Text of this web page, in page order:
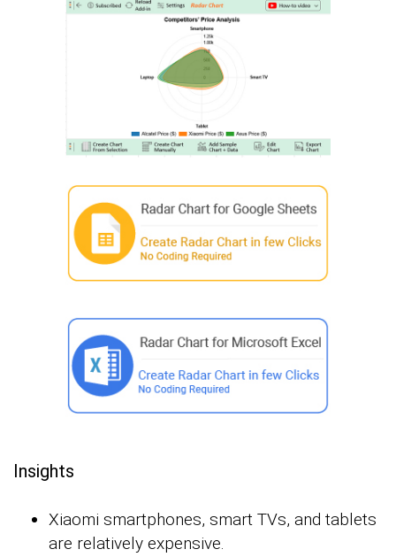
Insights
Xiaomi smartphones, smart TVs, and tablets
are relatively expensive.